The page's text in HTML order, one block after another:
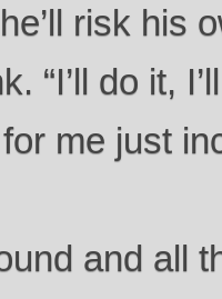
risk his
“I’ll do it,
me just
and all